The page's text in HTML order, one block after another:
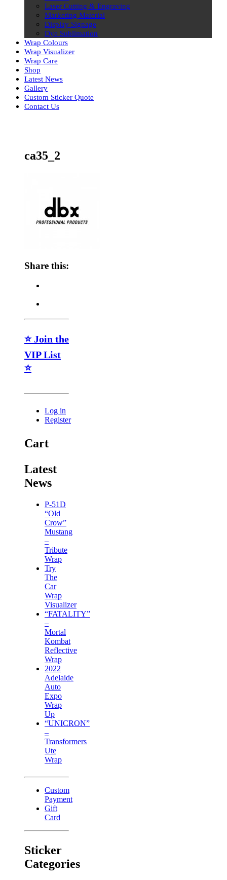
Laser Cutting & Engraving
Marketing Material
Display Signage
Dye Sublimation
Wrap Colours
Wrap Visualizer
Wrap Care
Shop
Latest News
Gallery
Custom Sticker Quote
Contact Us
ca35_2
Share this:
⭐ Join the
VIP List
⭐
Log in
Register
Cart
Latest
News
P-51D
“Old
Crow”
Mustang
–
Tribute
Wrap
Try
The
Car
Wrap
Visualizer
“FATALITY”
–
Mortal
Kombat
Reflective
Wrap
2022
Adelaide
Auto
Expo
Wrap
Up
“UNICRON”
–
Transformers
Ute
Wrap
Custom
Payment
Gift
Card
Sticker
Categories